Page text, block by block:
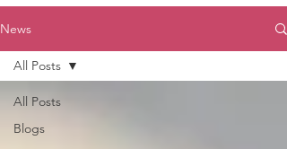
News
All Posts
Blogs
All Posts